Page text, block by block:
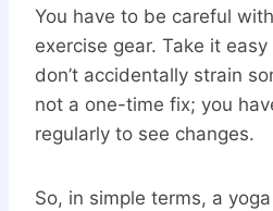
You have to be careful
exercise gear. Take it
don’t accidentally strain
not a one-time fix; you
regularly to see changes.
So, in simple terms, a